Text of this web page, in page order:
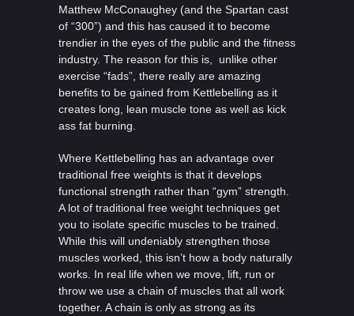
Matthew McConaughey (and the Spartan cast
of “300”) and this has caused it to become
trendier in the eyes of the public and the fitness
industry. The reason for this is, unlike other
exercise “fads”, there really are amazing
benefits to be gained from Kettlebelling as it
creates long, lean muscle tone as well as kick
ass fat burning.
Where Kettlebelling has an advantage over
traditional free weights is that it develops
functional strength rather than “gym” strength.
A lot of traditional free weight techniques get
you to isolate specific muscles to be trained.
While this will undeniably strengthen those
muscles worked, this isn’t how a body naturally
works. In real life when we move, lift, run or
throw we use a chain of muscles that all work
together. A chain is only as strong as its